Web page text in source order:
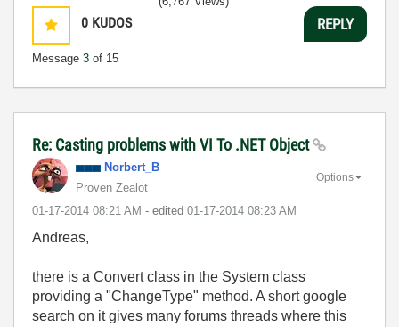
0 KUDOS
Message 3 of 15
REPLY
Re: Casting problems with VI To .NET Object
Norbert_B
Proven Zealot
‎01-17-2014 08:21 AM - edited ‎01-17-2014 08:23 AM
Options
Andreas,
there is a Convert class in the System class
providing a "ChangeType" method. A short google
search on it gives many forums threads where this